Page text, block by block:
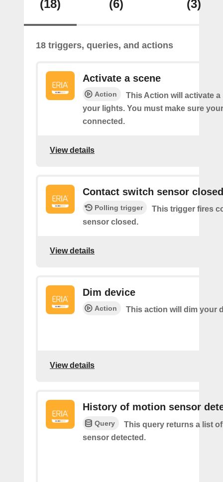
(18) (6) (3)
18 triggers, queries, and actions
Activate a scene
Action
This Action will activate a
your lights. You must make sure
connected.
View details
Contact switch sensor closed
Polling trigger
This trigger fires
sensor closed.
View details
Dim device
Action This action will dim your
View details
History of motion sensor
Query
This query returns a list
sensor detected.